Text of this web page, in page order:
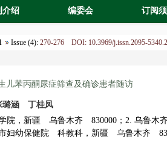
介绍 编委会 订阅
Issue (4): 270-276 DOI: 10.3969/j.issn.2095-
儿苯丙酮尿症筛查及确诊患者随访
涵 丁桂凤
院， 新疆 乌鲁木齐 830000；2. 乌鲁木
市妇幼保健院 科教科，新疆 乌鲁木齐